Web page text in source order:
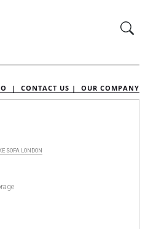
| CONTACT US | OUR COMPANY
SOFA LONDON